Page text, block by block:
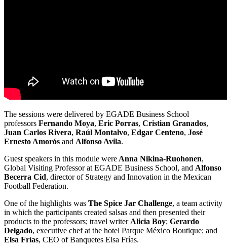
The sessions were delivered by EGADE Business School
professors Fernando Moya, Eric Porras, Cristian Granados,
Juan Carlos Rivera, Raúl Montalvo, Edgar Centeno, José
Ernesto Amorós and Alfonso Avila.
Guest speakers in this module wereAnna Nikina-Ruohonen,
Global Visiting Professor at EGADE Business School, and Alfonso
Becerra Cid, director of Strategy and Innovation in the Mexican
Football Federation.
One of the highlights was The Spice Jar Challenge, a team activity
in which the participants created salsas and then presented their
products to the professors; travel writerAlicia Boy; Gerardo
Delgado, executive chef at the hotel Parque México Boutique; and
Elsa Frías, CEO of Banquetes Elsa Frías.